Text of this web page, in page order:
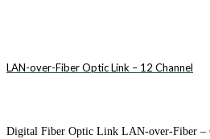
LAN-over-Fiber Optic Link – 12 Channel
Digital Fiber Optic Link LAN-over-Fiber –